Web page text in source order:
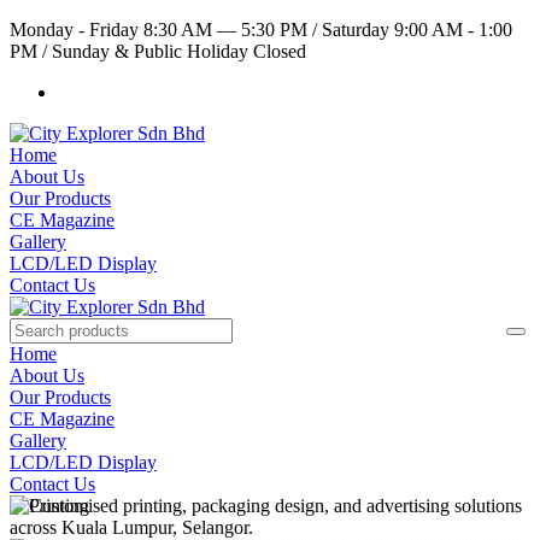
Monday - Friday 8:30 AM — 5:30 PM /Saturday 9:00 AM - 1:00
PM /Sunday & Public Holiday Closed
Home
About Us
Our Products
CE Magazine
Gallery
LCD/LED Display
Contact Us
Home
About Us
Our Products
CE Magazine
Gallery
LCD/LED Display
Contact Us